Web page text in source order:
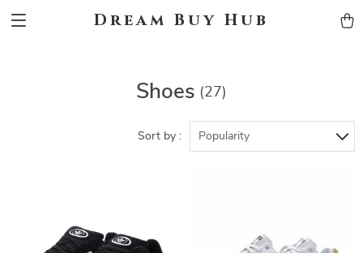
Dream Buy Hub
Shoes (27)
Sort by : Popularity